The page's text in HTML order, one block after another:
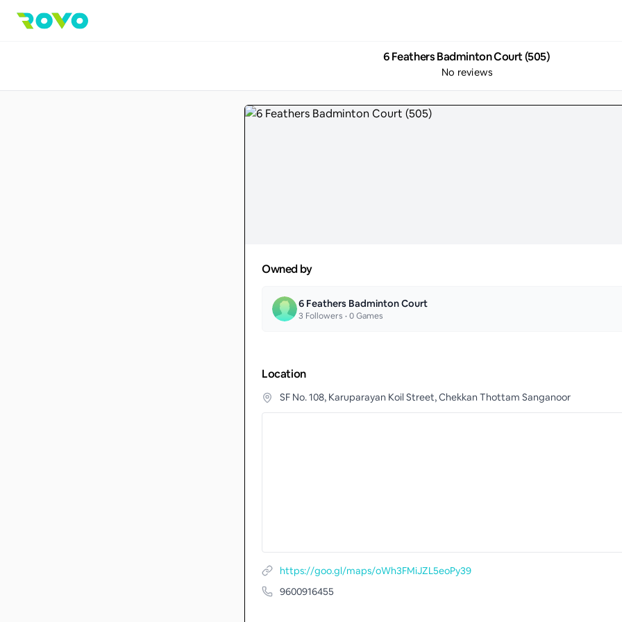
6 Feathers Badminton Court (505)
No reviews
Owned by
6 Feathers Badminton Court
3 Followers •0Games
Location
SF No. 108, Karuparayan Koil Street, Chekkan Thottam Sanganoor
https://goo.gl/maps/oWh3FMiJZL5eoPy39
9600916455